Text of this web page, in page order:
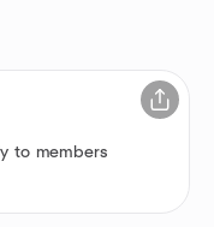
to members